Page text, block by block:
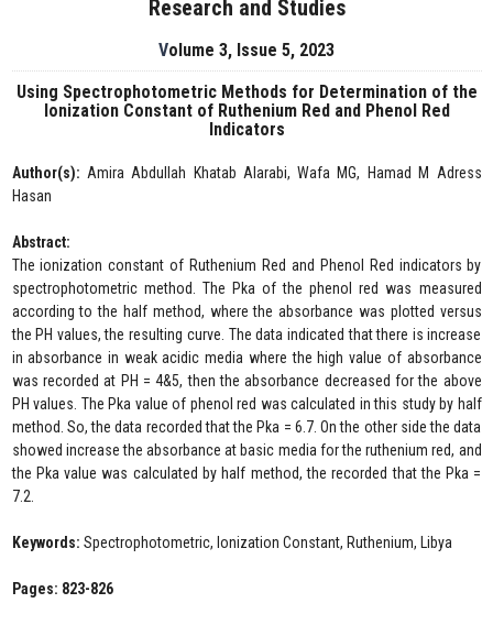
Research and Studies
Volume 3, Issue 5, 2023
Using Spectrophotometric Methods for Determination of the
Ionization Constant of Ruthenium Red and Phenol Red
Indicators
Author(s): Amira Abdullah Khatab Alarabi, Wafa MG, Hamad M Adress
Hasan
Abstract:
The ionization constant of Ruthenium Red and Phenol Red indicators by
spectrophotometric method. The Pka of the phenol red was measured
according to the half method, where the absorbance was plotted versus
the PH values, the resulting curve. The data indicated that there is increase
in absorbance in weak acidic media where the high value of absorbance
was recorded at PH = 4&5, then the absorbance decreased for the above
PH values. The Pka value of phenol red was calculated in this study by half
method. So, the data recorded that the Pka = 6.7. On the other side the data
showed increase the absorbance at basic media for the ruthenium red, and
the Pka value was calculated by half method, the recorded that the Pka =
7.2.
Keywords: Spectrophotometric, Ionization Constant, Ruthenium, Libya
Pages: 823-826